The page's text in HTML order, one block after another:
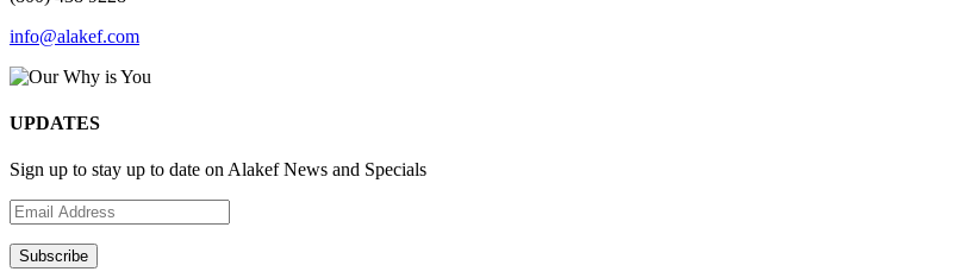
info@alakef.com
UPDATES
Sign up to stay up to date on Alakef News and Specials